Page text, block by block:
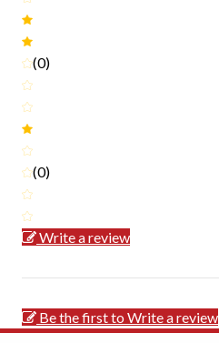
(0)
(0)
Write a review
Be the first to Write a review